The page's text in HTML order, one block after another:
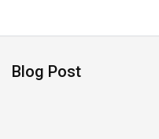
Blog Post